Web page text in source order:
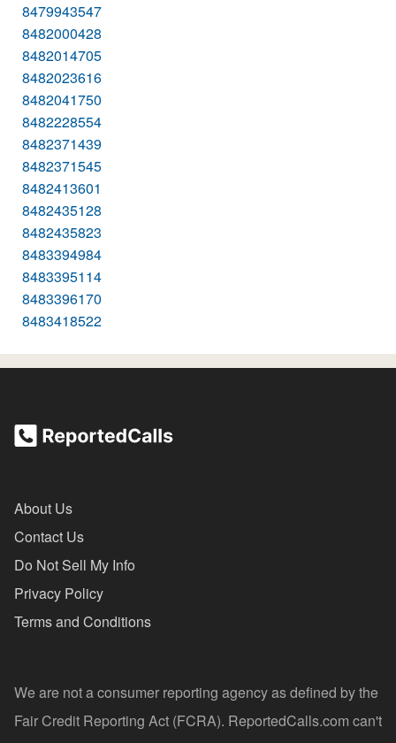
8479943547
8482000428
8482014705
8482023616
8482041750
8482228554
8482371439
8482371545
8482413601
8482435128
8482435823
8483394984
8483395114
8483396170
8483418522
About Us
Contact Us
Do Not Sell My Info
Privacy Policy
Terms and Conditions
We are not a consumer reporting agency as defined by the
Fair Credit Reporting Act (FCRA). ReportedCalls.com can't